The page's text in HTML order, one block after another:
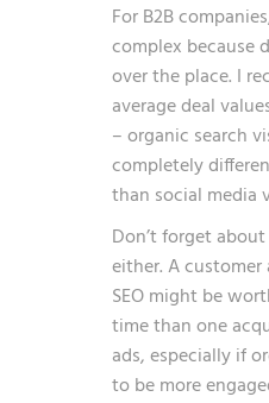
For B2B
complex because
over the place. I
average deal
– organic search
completely
than social media
Don’t forget
either. A
SEO might be
time than one
ads, especially if
to be more